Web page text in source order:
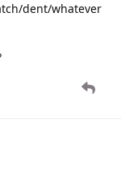
dent/whatever